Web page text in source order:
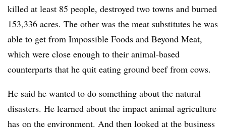
killed at least 85 people, destroyed two towns and burned
153,336 acres. The other was the meat substitutes he was
able to get from Impossible Foods and Beyond Meat,
which were close enough to their animal-based
counterparts that he quit eating ground beef from cows.
He said he wanted to do something about the natural
disasters. He learned about the impact animal agriculture
has on the environment. And then looked at the business